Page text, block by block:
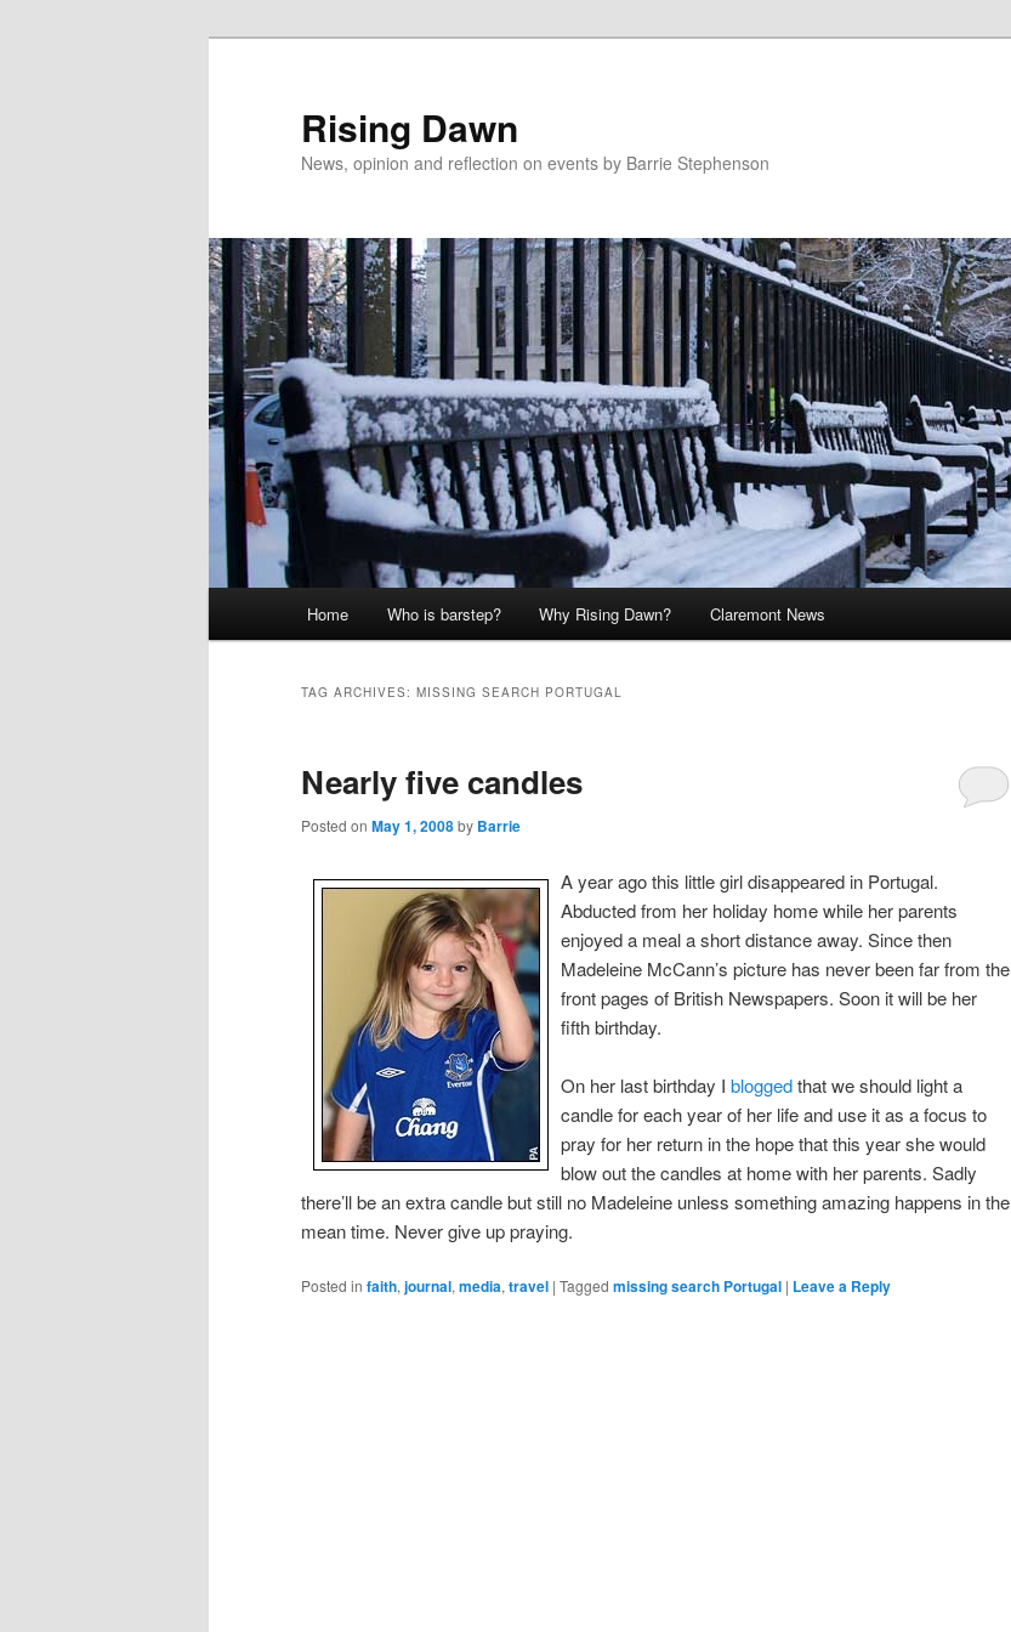
Rising Dawn
News, opinion and reflection on events by Barrie Stephenson
Home Who is barstep? Why Rising Dawn? Claremont News
TAG ARCHIVES: MISSING SEARCH PORTUGAL
Nearly five candles
Posted on May 1, 2008by Barrie
A year ago this little girl disappeared in Portugal.
Abducted from her holiday home while her parents
enjoyed a meal a short distance away. Since then
Madeleine McCann’s picture has never been far from the
front pages of British Newspapers. Soon it will be her
fifth birthday.
On her last birthday I bloggedthat we should light a
candle for each year of her life and use it as a focus to
pray for her return in the hope that this year she would
blow out the candles at home with her parents. Sadly
there’ll be an extra candle but still no Madeleine unless something amazing happens in the
mean time. Never give up praying.
Posted in faith, journal, media, travel | Tagged missing search Portugal | Leave a Reply